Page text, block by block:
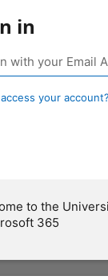
in
access your account?
to the
365